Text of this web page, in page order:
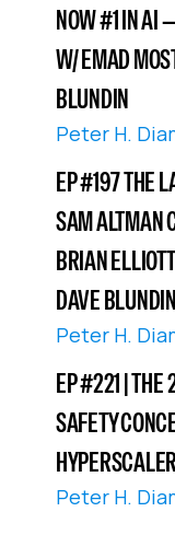
NOW #1 IN AI
W/ EMAD
BLUNDIN
Peter H.
EP #197 THE
SAM ALTMAN
BRIAN
DAVE BLUNDIN
Peter H.
EP #221 |
SAFETY
Peter H.